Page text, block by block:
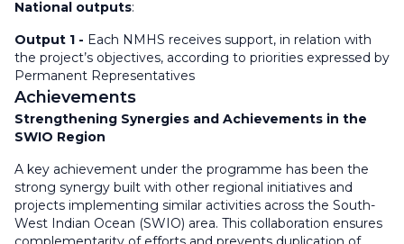
National outputs:
Output 1 - Each NMHS receives support, in relation with
the project’s objectives, according to priorities expressed by
Permanent Representatives
Achievements
Strengthening Synergies and Achievements in the
SWIO Region
A key achievement under the programme has been the
strong synergy built with other regional initiatives and
projects implementing similar activities across the South-
West Indian Ocean (SWIO) area. This collaboration ensures